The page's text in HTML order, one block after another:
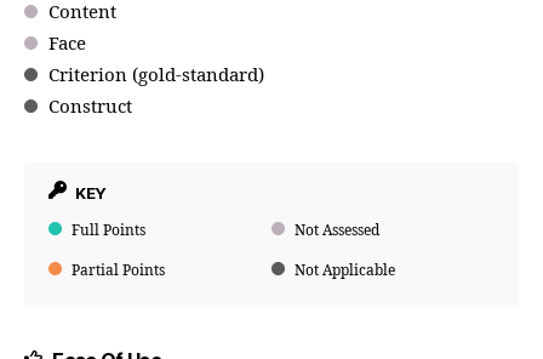
Content
Face
Criterion (gold-standard)
Construct
KEY
Full Points Not Assessed
Partial Points Not Applicable